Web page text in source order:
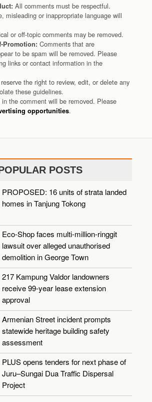
All comments must be respectful.
misleading or inappropriate language will
or off-topic comments may be removed.
Promotion: Comments that are
to be spam will be removed. Please
links or contact information in the
the right to review, edit, or delete any
these guidelines.
the comment will be removed. Please
opportunities.
POSTS
PROPOSED: 16 units of strata landed
homes in Tanjung Tokong
Eco-Shop faces multi-million-ringgit
lawsuit over alleged unauthorised
demolition in George Town
217 Kampung Valdor landowners
receive 99-year lease extension
approval
Armenian Street incident prompts
statewide heritage building safety
assessment
PLUS opens tenders for next phase of
Juru–Sungai Dua Traffic Dispersal
Project